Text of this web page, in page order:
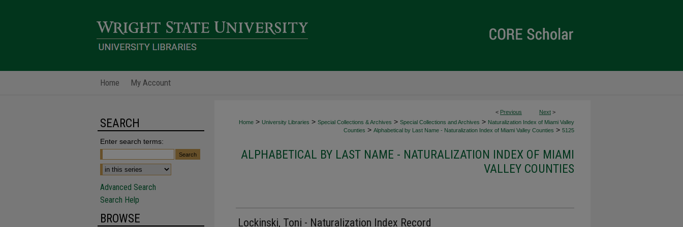
Home My Account
< Previous Next >
Home > University Libraries > Special Collections & Archives > Special Collections and Archives > Naturalization Index of Miami Valley
Counties > Alphabetical by Last Name - Naturalization Index of Miami Valley Counties > 5125
ALPHABETICAL BY LAST NAME - NATURALIZATION INDEX OF MIAMI
VALLEY COUNTIES
Lockinski, Toni - Naturalization Index Record
SEARCH
Enter search terms:
Advanced Search
Search Help
BROWSE